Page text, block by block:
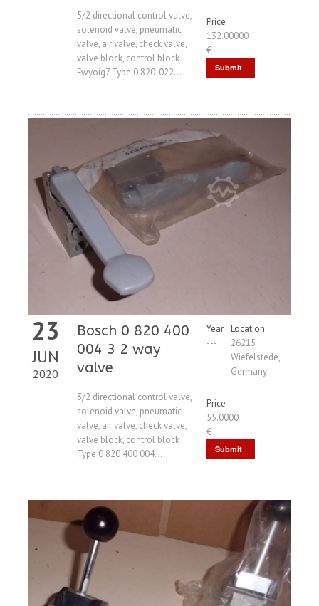
5/2 directional control valve,
solenoid valve, pneumatic
valve, air valve, check valve,
valve block, control block
Fwyoig7 Type 0 820-022...
Price
132.00000
€
Submit
23
JUN
2020
Bosch 0 820 400
004 3 2 way
valve
3/2 directional control valve,
solenoid valve, pneumatic
valve, air valve, check valve,
valve block, control block
Type 0 820 400 004...
Year
---
Location
26215
Wiefelstede,
Germany
Price
55.0000
€
Submit